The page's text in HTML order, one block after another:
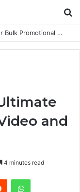
How to Choose Raincoat Materials for Bulk Promotional Orders
and
4 minutes read
Reddit WhatsApp